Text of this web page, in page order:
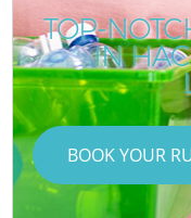
TOP-
IN
BOOK YOUR